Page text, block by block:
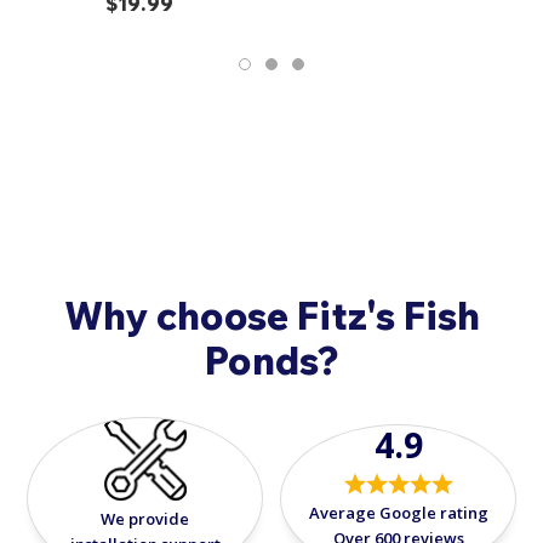
or two day shipping options.
addition, all sales on Japanese Koi are final and non-
refundable. Should you have any questions or
Why choose Fitz's Fish
Ponds?
We provide
4.9
Average Google rating
Over 600 reviews